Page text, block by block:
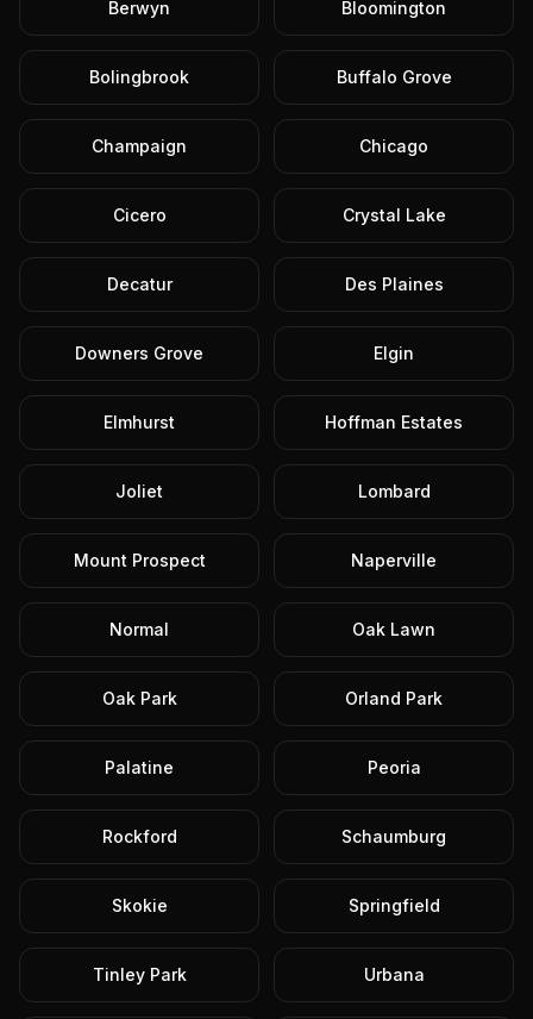
Berwyn Bloomington
Bolingbrook Buffalo Grove
Champaign Chicago
Cicero Crystal Lake
Decatur Des Plaines
Downers Grove Elgin
Elmhurst Hoffman Estates
Joliet Lombard
Mount Prospect Naperville
Normal Oak Lawn
Oak Park Orland Park
Palatine Peoria
Rockford Schaumburg
Skokie Springfield
Tinley Park Urbana